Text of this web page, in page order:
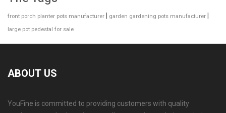
OUTDOOR NATURAL MARBLE FLOWER POT
front porch planter pots manufacturer garden gardening pots manufacturer
large pot pedestal for sale
ABOUT US
YouFine is committed to providing customers with quality